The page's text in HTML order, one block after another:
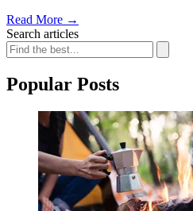
Read More →
Search articles
Popular Posts